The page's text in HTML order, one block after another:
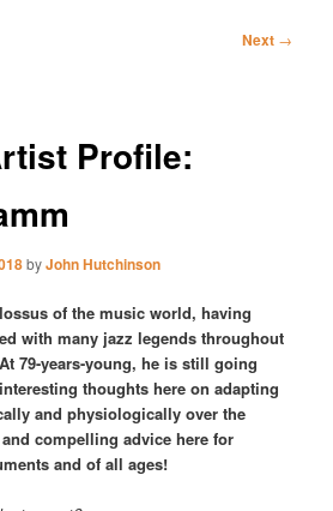
Next →
Profile:
byJohn Hutchinson
of the music world, having
with many jazz legends throughout
79-years-young, he is still going
thoughts here on adapting
and physiologically over the
compelling advice here for
and of all ages!